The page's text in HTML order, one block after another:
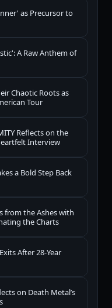
as Precursor to
A Raw Anthem of
Chaotic Roots as
Tour
Reflects on the
Interview
a Bold Step Back
from the Ashes with
the Charts
After 28-Year
on Death Metal’s